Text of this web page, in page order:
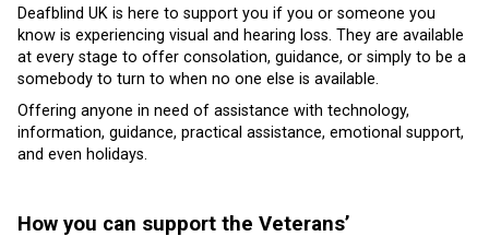
Deafblind UK is here to support you if you or someone you
know is experiencing visual and hearing loss. They are available
at every stage to offer consolation, guidance, or simply to be a
somebody to turn to when no one else is available.
Offering anyone in need of assistance with technology,
information, guidance, practical assistance, emotional support,
and even holidays.
How you can support the Veterans’